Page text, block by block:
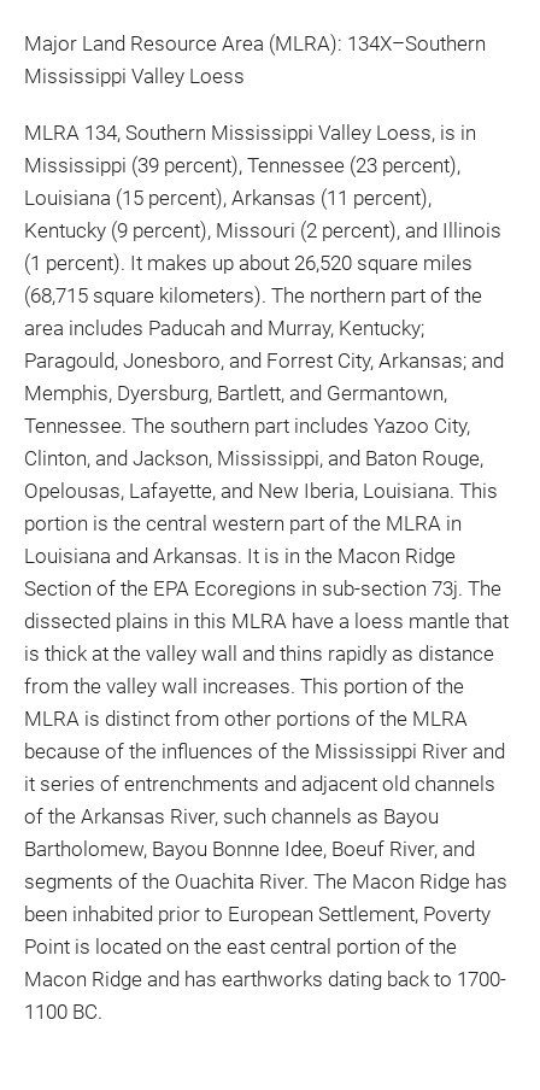
Major Land Resource Area (MLRA): 134X–Southern
Mississippi Valley Loess
MLRA 134, Southern Mississippi Valley Loess, is in
Mississippi (39 percent), Tennessee (23 percent),
Louisiana (15 percent), Arkansas (11 percent),
Kentucky (9 percent), Missouri (2 percent), and Illinois
(1 percent). It makes up about 26,520 square miles
(68,715 square kilometers). The northern part of the
area includes Paducah and Murray, Kentucky;
Paragould, Jonesboro, and Forrest City, Arkansas; and
Memphis, Dyersburg, Bartlett, and Germantown,
Tennessee. The southern part includes Yazoo City,
Clinton, and Jackson, Mississippi, and Baton Rouge,
Opelousas, Lafayette, and New Iberia, Louisiana. This
portion is the central western part of the MLRA in
Louisiana and Arkansas. It is in the Macon Ridge
Section of the EPA Ecoregions in sub-section 73j. The
dissected plains in this MLRA have a loess mantle that
is thick at the valley wall and thins rapidly as distance
from the valley wall increases. This portion of the
MLRA is distinct from other portions of the MLRA
because of the influences of the Mississippi River and
it series of entrenchments and adjacent old channels
of the Arkansas River, such channels as Bayou
Bartholomew, Bayou Bonnne Idee, Boeuf River, and
segments of the Ouachita River. The Macon Ridge has
been inhabited prior to European Settlement, Poverty
Point is located on the east central portion of the
Macon Ridge and has earthworks dating back to 1700-
1100 BC.